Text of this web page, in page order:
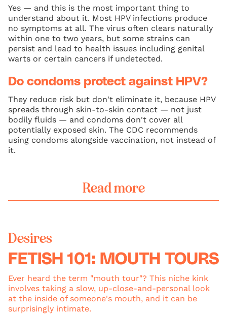
Yes — and this is the most important thing to
understand about it. Most HPV infections produce
no symptoms at all. The virus often clears naturally
within one to two years, but some strains can
persist and lead to health issues including genital
warts or certain cancers if undetected.
Do condoms protect against HPV?
They reduce risk but don't eliminate it, because HPV
spreads through skin-to-skin contact — not just
bodily fluids — and condoms don't cover all
potentially exposed skin. The CDC recommends
using condoms alongside vaccination, not instead of
it.
Read more
Desires
FETISH 101: MOUTH TOURS
Ever heard the term "mouth tour"? This niche kink
involves taking a slow, up-close-and-personal look
at the inside of someone's mouth, and it can be
surprisingly intimate.